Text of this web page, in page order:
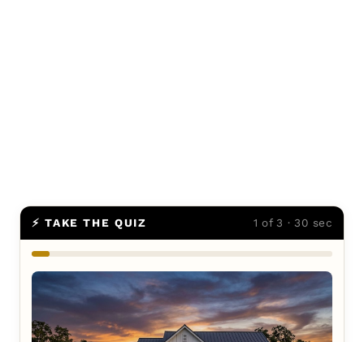
⚡ TAKE THE QUIZ 1 of 3 · 30 sec